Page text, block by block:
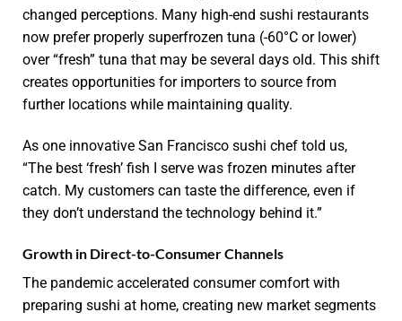
changed perceptions. Many high-end sushi restaurants
now prefer properly superfrozen tuna (-60°C or lower)
over “fresh” tuna that may be several days old. This shift
creates opportunities for importers to source from
further locations while maintaining quality.
As one innovative San Francisco sushi chef told us,
“The best ‘fresh’ fish I serve was frozen minutes after
catch. My customers can taste the difference, even if
they don’t understand the technology behind it.”
Growth in Direct-to-Consumer Channels
The pandemic accelerated consumer comfort with
preparing sushi at home, creating new market segments